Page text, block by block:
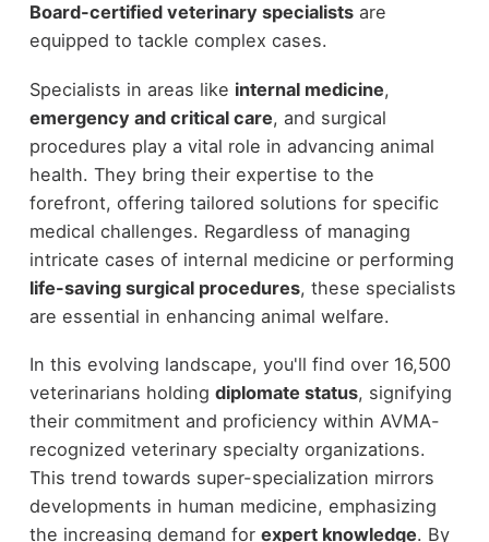
Board-certified veterinary specialistsare
equipped to tackle complex cases.
Specialists in areas like internal medicine,
emergency and critical care, and surgical
procedures play a vital role in advancing animal
health. They bring their expertise to the
forefront, offering tailored solutions for specific
medical challenges. Regardless of managing
intricate cases of internal medicine or performing
life-saving surgical procedures, these specialists
are essential in enhancing animal welfare.
In this evolving landscape, you'll find over 16,500
veterinarians holding diplomate status, signifying
their commitment and proficiency within AVMA-
recognized veterinary specialty organizations.
This trend towards super-specialization mirrors
developments in human medicine, emphasizing
the increasing demand for expert knowledge. By